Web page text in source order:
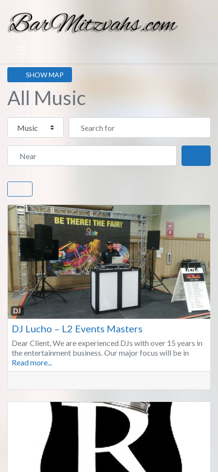
SHOW MAP
All Music
Select search type Search for
Near
DJ
DJ Lucho – L2 Events Masters
Dear Client, We are experienced DJs with over 15 years in
the entertainment business. Our major focus will be in
Read more...